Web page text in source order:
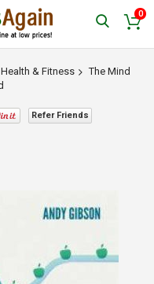
0
Health & Fitness
The Mind
Refer Friends